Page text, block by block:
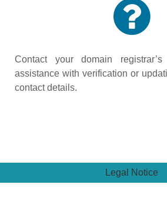
Contact your domain
assistance with verification or
contact details.
Legal Notice